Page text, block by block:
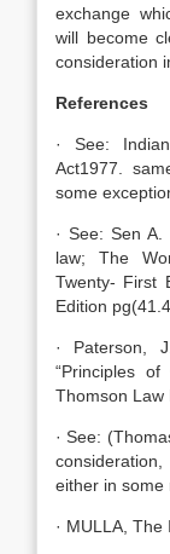
exchange
will become
consideration
References
· See:
Act1977.
some
· See: Sen
law; The
Twenty- First
Edition
· Paterson,
“Principles of
Thomson Law
· See:
either in some
· MULLA, The